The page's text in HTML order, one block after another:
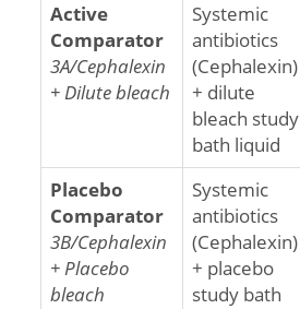
Active
Comparator
3A/Cephalexin
+ Dilute bleach
Systemic
antibiotics
(Cephalexin)
+ dilute
bleach study
bath liquid
Placebo
Comparator
3B/Cephalexin
+ Placebo
bleach
Systemic
antibiotics
(Cephalexin)
+ placebo
study bath